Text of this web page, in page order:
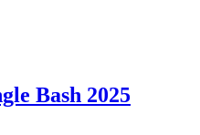
Bash 2025